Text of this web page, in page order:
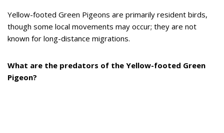
Yellow-footed Green Pigeons are primarily resident birds,
though some local movements may occur; they are not
known for long-distance migrations.
What are the predators of the Yellow-footed Green
Pigeon?